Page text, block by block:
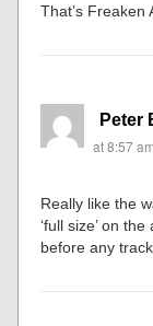
That’s Freaken
Peter
at 8:57 am
Really like the
‘full size’ on
before any track